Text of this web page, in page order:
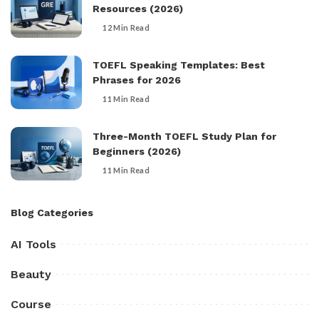
Resources (2026)
12 Min Read
TOEFL Speaking Templates: Best
Phrases for 2026
11 Min Read
Three-Month TOEFL Study Plan for
Beginners (2026)
11 Min Read
Blog Categories
AI Tools
Beauty
Course